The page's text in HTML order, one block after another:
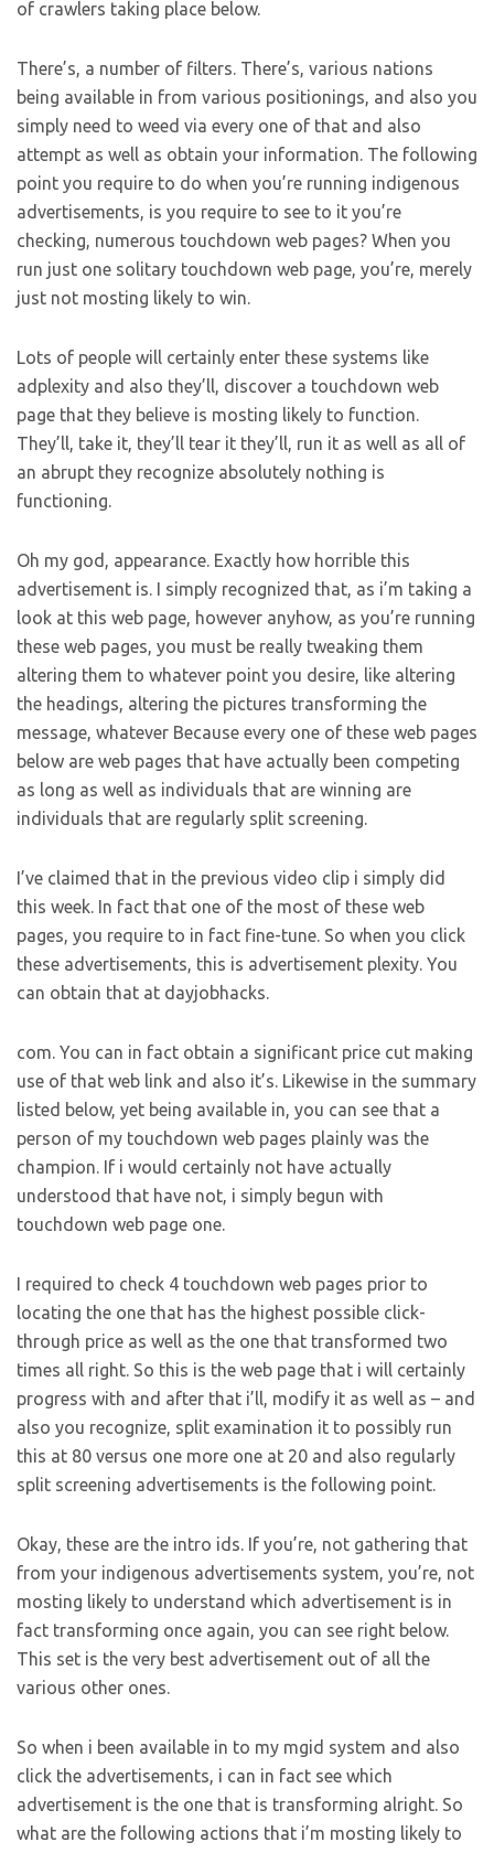
of crawlers taking place below.
There’s, a number of filters. There’s, various nations
being available in from various positionings, and also you
simply need to weed via every one of that and also
attempt as well as obtain your information. The following
point you require to do when you’re running indigenous
advertisements, is you require to see to it you’re
checking, numerous touchdown web pages? When you
run just one solitary touchdown web page, you’re, merely
just not mosting likely to win.
Lots of people will certainly enter these systems like
adplexity and also they’ll, discover a touchdown web
page that they believe is mosting likely to function.
They’ll, take it, they’ll tear it they’ll, run it as well as all of
an abrupt they recognize absolutely nothing is
functioning.
Oh my god, appearance. Exactly how horrible this
advertisement is. I simply recognized that, as i’m taking a
look at this web page, however anyhow, as you’re running
these web pages, you must be really tweaking them
altering them to whatever point you desire, like altering
the headings, altering the pictures transforming the
message, whatever Because every one of these web pages
below are web pages that have actually been competing
as long as well as individuals that are winning are
individuals that are regularly split screening.
I’ve claimed that in the previous video clip i simply did
this week. In fact that one of the most of these web
pages, you require to in fact fine-tune. So when you click
these advertisements, this is advertisement plexity. You
can obtain that at dayjobhacks.
com. You can in fact obtain a significant price cut making
use of that web link and also it’s. Likewise in the summary
listed below, yet being available in, you can see that a
person of my touchdown web pages plainly was the
champion. If i would certainly not have actually
understood that have not, i simply begun with
touchdown web page one.
I required to check 4 touchdown web pages prior to
locating the one that has the highest possible click-
through price as well as the one that transformed two
times all right. So this is the web page that i will certainly
progress with and after that i’ll, modify it as well as – and
also you recognize, split examination it to possibly run
this at 80 versus one more one at 20 and also regularly
split screening advertisements is the following point.
Okay, these are the intro ids. If you’re, not gathering that
from your indigenous advertisements system, you’re, not
mosting likely to understand which advertisement is in
fact transforming once again, you can see right below.
This set is the very best advertisement out of all the
various other ones.
So when i been available in to my mgid system and also
click the advertisements, i can in fact see which
advertisement is the one that is transforming alright. So
what are the following actions that i’m mosting likely to